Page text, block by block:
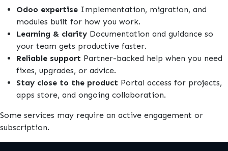
Odoo expertise Implementation, migration, and
modules built for how you work.
Learning & clarity Documentation and guidance so
your team gets productive faster.
Reliable support Partner-backed help when you need
fixes, upgrades, or advice.
Stay close to the product Portal access for projects,
apps store, and ongoing collaboration.
Some services may require an active engagement or
subscription.